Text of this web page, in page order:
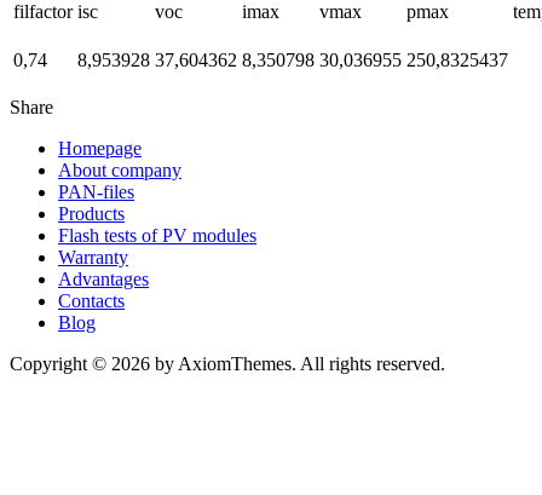
filfactor isc voc imax vmax pmax
0,74 8,953928 37,604362 8,350798 30,036955 250,8325437
Share
Homepage
About company
PAN-files
Products
Flash tests of PV modules
Warranty
Advantages
Contacts
Blog
Copyright © 2026 by AxiomThemes. All rights reserved.